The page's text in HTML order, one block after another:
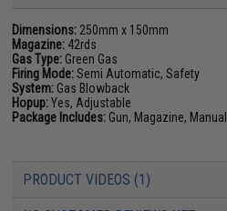
Dimensions: 250mm x 150mm
Magazine: 42rds
Gas Type: Green Gas
Firing Mode:Semi Automatic, Safety
System: Gas Blowback
Hopup:Yes, Adjustable
Package Includes: Gun, Magazine, Manual
PRODUCT VIDEOS (1)